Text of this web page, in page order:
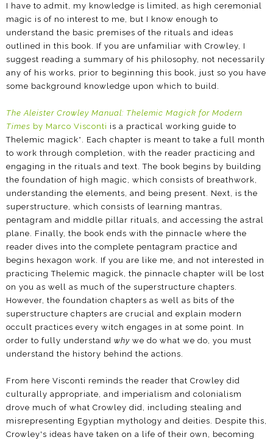
I have to admit, my knowledge is limited, as high ceremonial
magic is of no interest to me, but I know enough to
understand the basic premises of the rituals and ideas
outlined in this book. If you are unfamiliar with Crowley, I
suggest reading a summary of his philosophy, not necessarily
any of his works, prior to beginning this book, just so you have
some background knowledge upon which to build.
The Aleister Crowley Manual: Thelemic Magick for Modern
Times by Marco Visconti is a practical working guide to
Thelemic magick*. Each chapter is meant to take a full month
to work through completion, with the reader practicing and
engaging in the rituals and text. The book begins by building
the foundation of high magic, which consists of breathwork,
understanding the elements, and being present. Next, is the
superstructure, which consists of learning mantras,
pentagram and middle pillar rituals, and accessing the astral
plane. Finally, the book ends with the pinnacle where the
reader dives into the complete pentagram practice and
begins hexagon work. If you are like me, and not interested in
practicing Thelemic magick, the pinnacle chapter will be lost
on you as well as much of the superstructure chapters.
However, the foundation chapters as well as bits of the
superstructure chapters are crucial and explain modern
occult practices every witch engages in at some point. In
order to fully understand why we do what we do, you must
understand the history behind the actions.
From here Visconti reminds the reader that Crowley did
culturally appropriate, and imperialism and colonialism
drove much of what Crowley did, including stealing and
misrepresenting Egyptian mythology and deities. Despite this,
Crowley's ideas have taken on a life of their own, becoming